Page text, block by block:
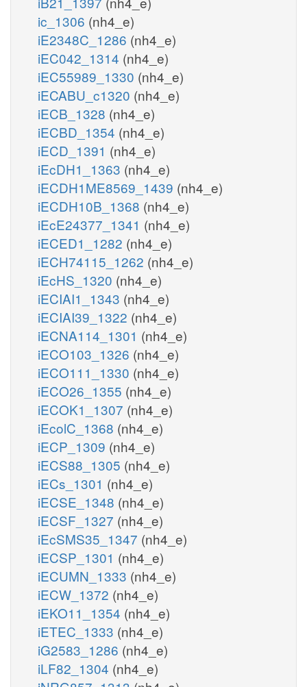
ic_1306 (nh4_e)
iE2348C_1286 (nh4_e)
iEC042_1314 (nh4_e)
iEC55989_1330 (nh4_e)
iECABU_c1320 (nh4_e)
iECB_1328 (nh4_e)
iECBD_1354 (nh4_e)
iECD_1391 (nh4_e)
iEcDH1_1363 (nh4_e)
iECDH1ME8569_1439 (nh4_e)
iECDH10B_1368 (nh4_e)
iEcE24377_1341 (nh4_e)
iECED1_1282 (nh4_e)
iECH74115_1262 (nh4_e)
iEcHS_1320 (nh4_e)
iECIAI1_1343 (nh4_e)
iECIAI39_1322 (nh4_e)
iECNA114_1301 (nh4_e)
iECO103_1326 (nh4_e)
iECO111_1330 (nh4_e)
iECO26_1355 (nh4_e)
iECOK1_1307 (nh4_e)
iEcolC_1368 (nh4_e)
iECP_1309 (nh4_e)
iECS88_1305 (nh4_e)
iECs_1301 (nh4_e)
iECSE_1348 (nh4_e)
iECSF_1327 (nh4_e)
iEcSMS35_1347 (nh4_e)
iECSP_1301 (nh4_e)
iECUMN_1333 (nh4_e)
iECW_1372 (nh4_e)
iEKO11_1354 (nh4_e)
iETEC_1333 (nh4_e)
iG2583_1286 (nh4_e)
iLF82_1304 (nh4_e)